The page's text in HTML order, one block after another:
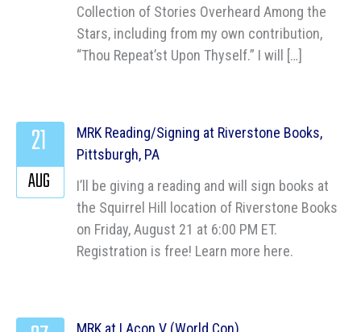
Collection of Stories Overheard Among the
Stars, including from my own contribution,
“Thou Repeat’st Upon Thyself.” I will […]
MRK Reading/Signing at Riverstone Books,
Pittsburgh, PA
I’ll be giving a reading and will sign books at
the Squirrel Hill location of Riverstone Books
on Friday, August 21 at 6:00 PM ET.
Registration is free! Learn more here.
21
AUG
MRK at LAcon V (World Con)